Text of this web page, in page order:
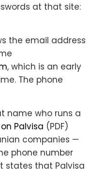
at that site:
the email address
, which is an early
The phone
name who runs a
Palvisa (PDF)
companies —
phone number
states that Palvisa